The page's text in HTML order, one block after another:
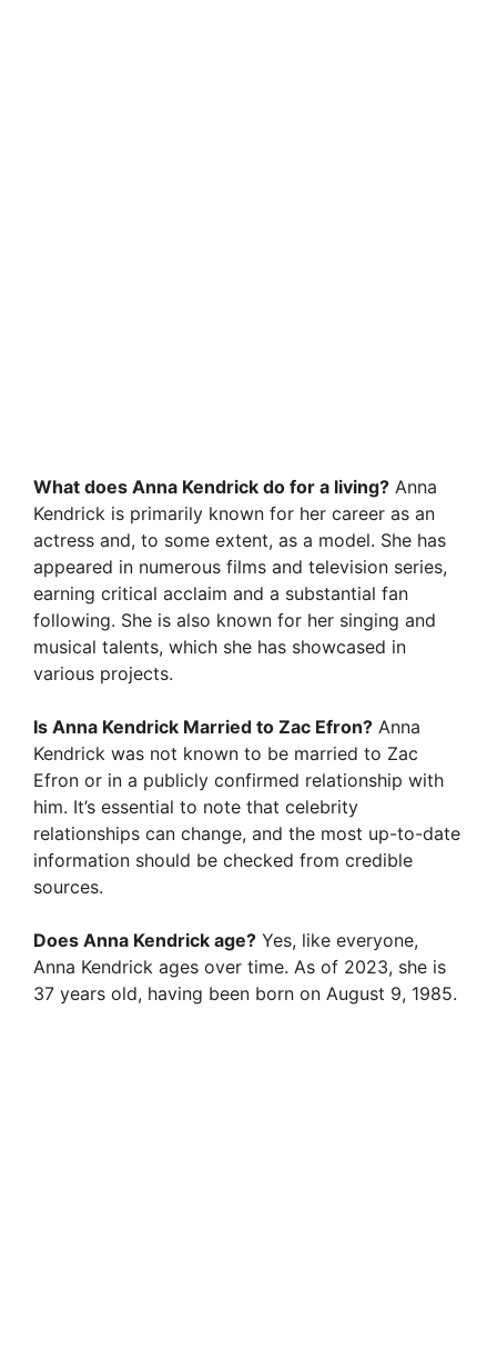
What does Anna Kendrick do for a living? Anna
Kendrick is primarily known for her career as an
actress and, to some extent, as a model. She has
appeared in numerous films and television series,
earning critical acclaim and a substantial fan
following. She is also known for her singing and
musical talents, which she has showcased in
various projects.
Is Anna Kendrick Married to Zac Efron? Anna
Kendrick was not known to be married to Zac
Efron or in a publicly confirmed relationship with
him. It’s essential to note that celebrity
relationships can change, and the most up-to-date
information should be checked from credible
sources.
Does Anna Kendrick age? Yes, like everyone,
Anna Kendrick ages over time. As of 2023, she is
37 years old, having been born on August 9, 1985.